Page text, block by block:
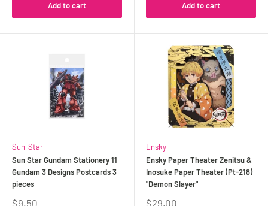
Add to cart Add to cart
Sun-Star
Sun Star Gundam Stationery 11
Gundam 3 Designs Postcards 3
pieces
Sale
$9.50
Ensky
Ensky Paper Theater Zenitsu &
Inosuke Paper Theater (Pt-218)
"Demon Slayer"
Sale
$29.00